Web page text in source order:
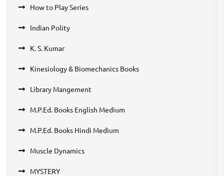
How to Play Series
Indian Polity
K. S. Kumar
Kinesiology & Biomechanics Books
Library Mangement
M.P.Ed. Books English Medium
M.P.Ed. Books Hindi Medium
Muscle Dynamics
MYSTERY